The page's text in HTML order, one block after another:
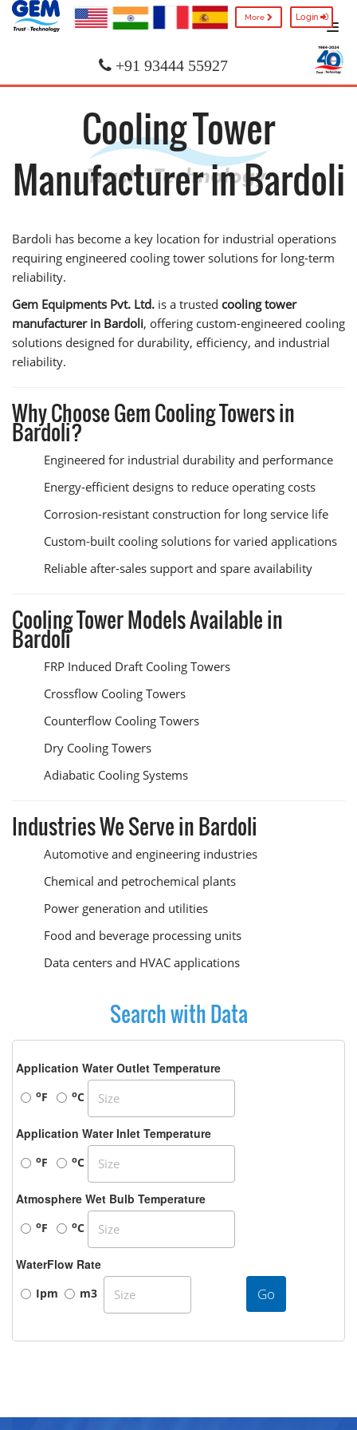
More Login
+91 93444 55927
Cooling Tower
Manufacturer in Bardoli
Bardoli has become a key location for industrial operations
requiring engineered cooling tower solutions for long-term
reliability.
Gem Equipments Pvt. Ltd. is a trusted cooling tower
manufacturer in Bardoli, offering custom-engineered cooling
solutions designed for durability, efficiency, and industrial
reliability.
Why Choose Gem Cooling Towers in
Bardoli?
Engineered for industrial durability and performance
Energy-efficient designs to reduce operating costs
Corrosion-resistant construction for long service life
Custom-built cooling solutions for varied applications
Reliable after-sales support and spare availability
Cooling Tower Models Available in
Bardoli
FRP Induced Draft Cooling Towers
Crossflow Cooling Towers
Counterflow Cooling Towers
Dry Cooling Towers
Adiabatic Cooling Systems
Industries We Serve in Bardoli
Automotive and engineering industries
Chemical and petrochemical plants
Power generation and utilities
Food and beverage processing units
Data centers and HVAC applications
Search with Data
Application Water Outlet Temperature
oF oC
Application Water Inlet Temperature
oF oC
Atmosphere Wet Bulb Temperature
oF oC
WaterFlow Rate
Ipm m3 Go